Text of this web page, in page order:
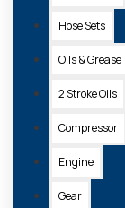
Hose Sets
Oils & Grease
2 Stroke Oils
Compressor
Engine
Gear